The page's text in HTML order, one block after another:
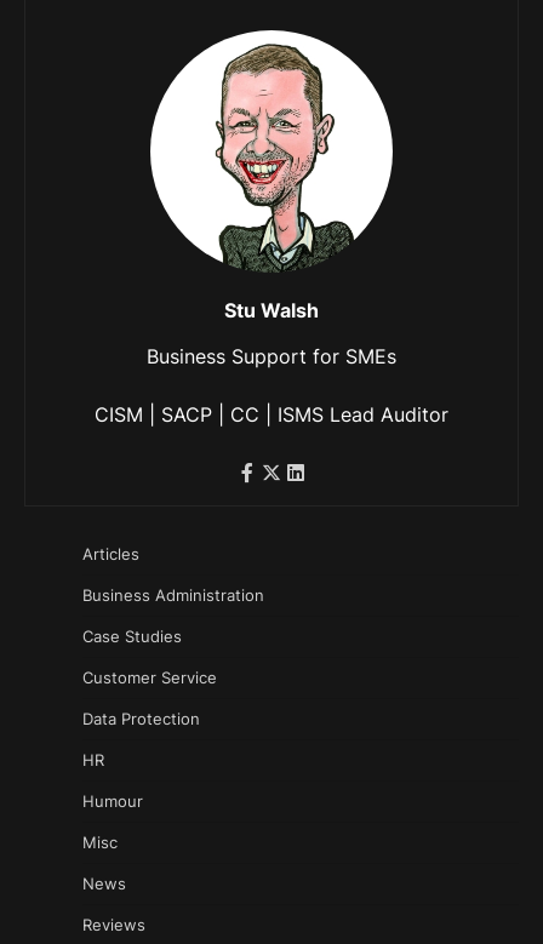
Stu Walsh
Business Support for SMEs
CISM | SACP | CC | ISMS Lead Auditor
Articles
Business Administration
Case Studies
Customer Service
Data Protection
HR
Humour
Misc
News
Reviews